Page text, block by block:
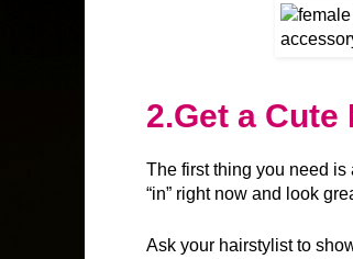
2.Get a Cute
The first thing you need
“in” right now and look
Ask your hairstylist to